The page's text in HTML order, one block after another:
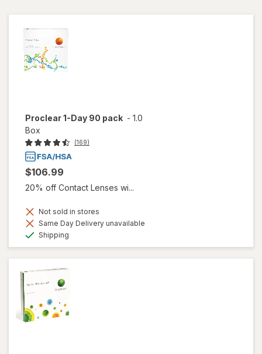
Proclear 1-Day 90 pack - 1.0
Box
(169)
$106.99
20% off Contact Lenses wi...
Not sold in stores
Same Day Delivery unavailable
Shipping